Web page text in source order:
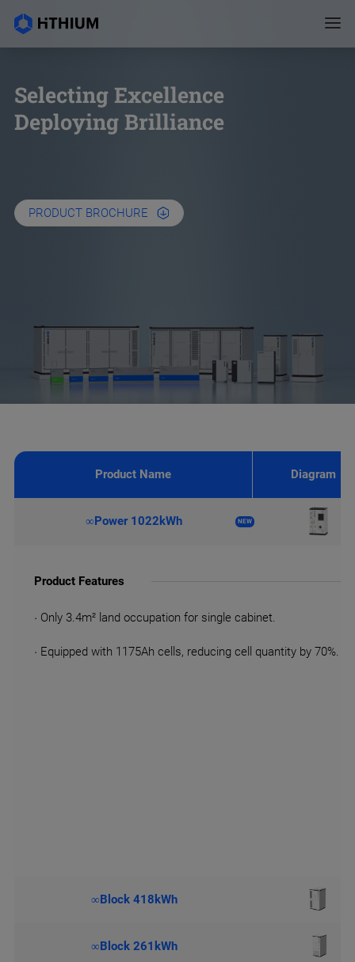
Selecting Excellence
Deploying Brilliance
PRODUCT BROCHURE
Product Name Diagram
NEW
∞Power 1022kWh
Product Features
· Only 3.4m² land occupation for single cabinet.
· Equipped with 1175Ah cells, reducing cell quantity by 70%.
∞Block 418kWh
∞Block 261kWh